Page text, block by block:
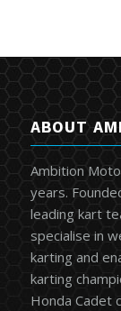
ABOUT
Ambition
years.
leading kart
specialise in
karting and
karting
Honda Cadet